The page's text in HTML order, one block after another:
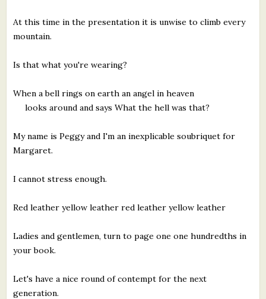
At this time in the presentation it is unwise to climb every
mountain.
Is that what you're wearing?
When a bell rings on earth an angel in heaven
looks around and says What the hell was that?
My name is Peggy and I'm an inexplicable soubriquet for
Margaret.
I cannot stress enough.
Red leather yellow leather red leather yellow leather
Ladies and gentlemen, turn to page one one hundredths in
your book.
Let's have a nice round of contempt for the next
generation.